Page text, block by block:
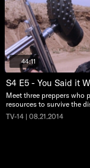
44:11
S4 E5 - You Said it
Meet three preppers who
resources to survive the
TV-14 | 08.21.2014